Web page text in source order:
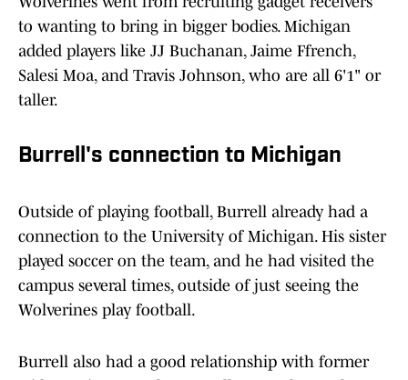
to wanting to bring in bigger bodies. Michigan
added players like JJ Buchanan, Jaime Ffrench,
Salesi Moa, and Travis Johnson, who are all 6'1" or
taller.
Burrell's connection to Michigan
Outside of playing football, Burrell already had a
connection to the University of Michigan. His sister
played soccer on the team, and he had visited the
campus several times, outside of just seeing the
Wolverines play football.
Burrell also had a good relationship with former